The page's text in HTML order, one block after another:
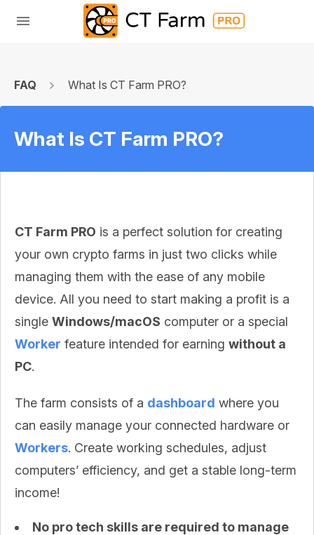
FAQ What Is CT Farm PRO?
What Is CT Farm PRO?
CT Farm PRO is a perfect solution for creating
your own crypto farms in just two clicks while
managing them with the ease of any mobile
device. All you need to start making a profit is a
single Windows/macOS computer or a special
Worker feature intended for earning without a
PC.
The farm consists of a dashboard where you
can easily manage your connected hardware or
Workers. Create working schedules, adjust
computers’ efficiency, and get a stable long-term
income!
No pro tech skills are required to manage